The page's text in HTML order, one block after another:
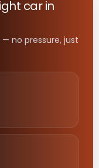
carin
no pressure, just